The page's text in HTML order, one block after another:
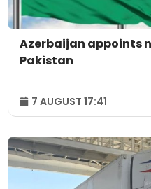
Azerbaijan appoints
Pakistan
7 AUGUST 17:41